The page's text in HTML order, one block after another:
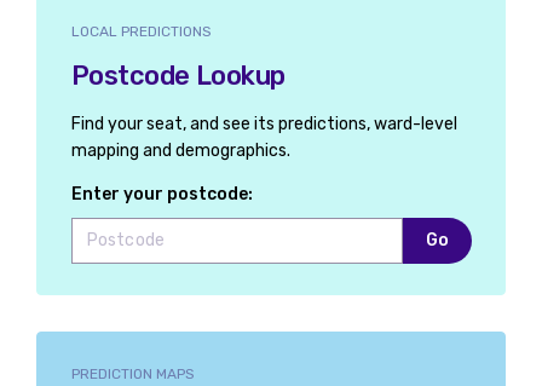
LOCAL PREDICTIONS
Postcode Lookup
Find your seat, and see its predictions, ward-level
mapping and demographics.
Enter your postcode:
Go
PREDICTION MAPS